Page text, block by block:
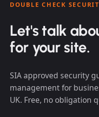
DOUBLE CHECK
Let's talk
for your site.
SIA approved security
management for
UK. Free, no obligation